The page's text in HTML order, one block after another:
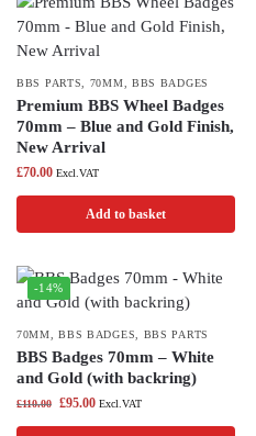
BBS PARTS, 70MM, BBS BADGES
Premium BBS Wheel Badges
70mm – Blue and Gold Finish,
New Arrival
£70.00 Excl.VAT
Add to basket
-14%
70MM,BBS BADGES, BBS PARTS
BBS Badges 70mm – White
and Gold (with backring)
£110.00 £95.00 Excl.VAT